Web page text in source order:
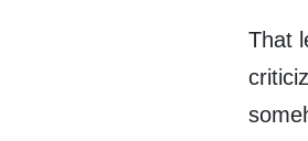
That